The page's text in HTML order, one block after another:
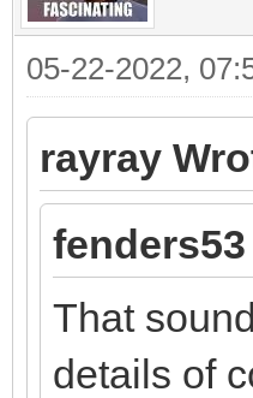
05-22-2022,
rayray
That
details of